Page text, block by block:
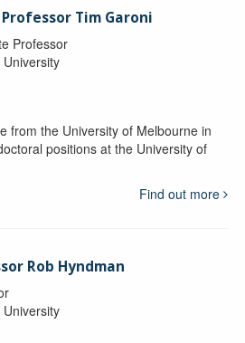
Professor Tim Garoni
Professor
from the University of Melbourne in
positions at the University of
Find out more
Rob Hyndman